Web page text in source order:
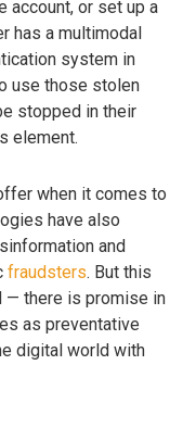
account, or set up a
has a multimodal
system in
use those stolen
stopped in their
element.
when it comes to
have also
and
fraudsters. But this
— there is promise in
as preventative
digital world with